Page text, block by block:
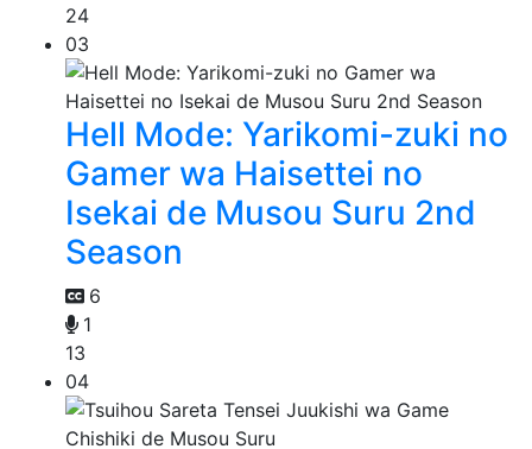
24
03
Hell Mode: Yarikomi-zuki no
Gamer wa Haisettei no
Isekai de Musou Suru 2nd
Season
6
1
13
04